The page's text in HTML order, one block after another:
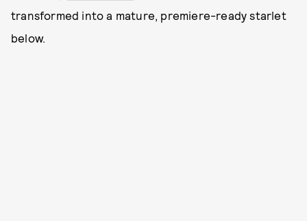
transformed into a mature, premiere-ready starlet
below.